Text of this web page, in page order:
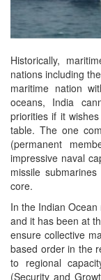
Historically,
nations including
maritime nation
oceans, India
priorities if it
table. The one
(permanent
impressive naval
missile
core.
In the Indian
and it has been at
ensure collective
based order in the
to regional
(Security and